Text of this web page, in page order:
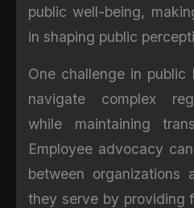
public well-being,
in shaping public
One challenge in
navigate complex
while maintaining
Employee advocacy
between organizations
they serve by providing